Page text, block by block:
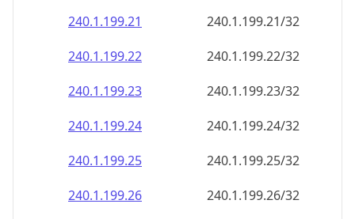
240.1.199.21
240.1.199.21/32
240.1.199.22
240.1.199.22/32
240.1.199.23
240.1.199.23/32
240.1.199.24
240.1.199.24/32
240.1.199.25
240.1.199.25/32
240.1.199.26
240.1.199.26/32